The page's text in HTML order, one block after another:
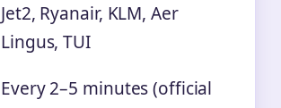
Jet2, Ryanair, KLM, Aer
Lingus, TUI
Every 2–5 minutes (official